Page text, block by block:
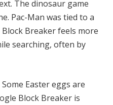
The dinosaur game
Pac-Man was tied to a
Breaker feels more
searching, often by
Easter eggs are
Block Breaker is